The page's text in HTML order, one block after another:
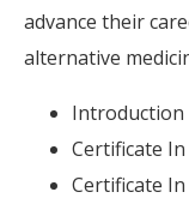
advance their
alternative
Introduction
Certificate
Certificate